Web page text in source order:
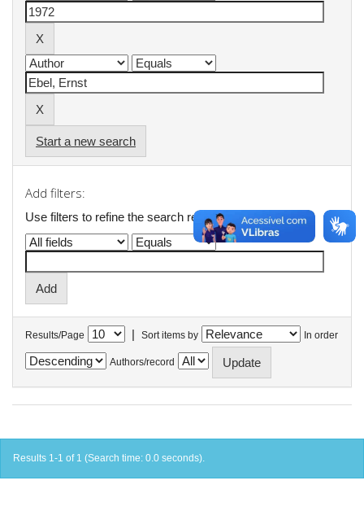
Start a new search
Add filters:
Use filters to refine the search results.
Results/Page | Sort items by In order
Authors/record
Results 1-1 of 1 (Search time: 0.0 seconds).